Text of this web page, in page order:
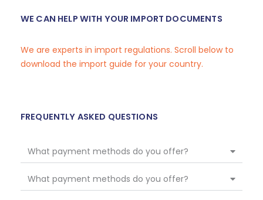
WE CAN HELP WITH YOUR IMPORT DOCUMENTS
We are experts in import regulations. Scroll below to
download the import guide for your country.
FREQUENTLY ASKED QUESTIONS
What payment methods do you offer?
What payment methods do you offer?